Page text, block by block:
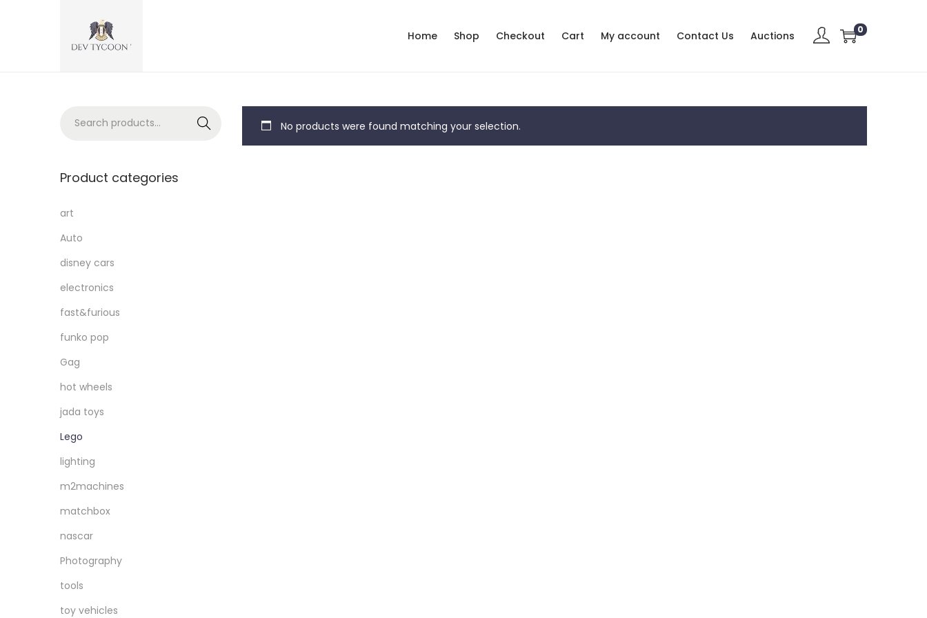
Home Shop Checkout Cart My account Contact Us Auctions 0
No products were found matching your selection.
Search
Product categories
art
Auto
disney cars
electronics
fast&furious
funko pop
Gag
hot wheels
jada toys
Lego
lighting
m2machines
matchbox
nascar
Photography
tools
toy vehicles